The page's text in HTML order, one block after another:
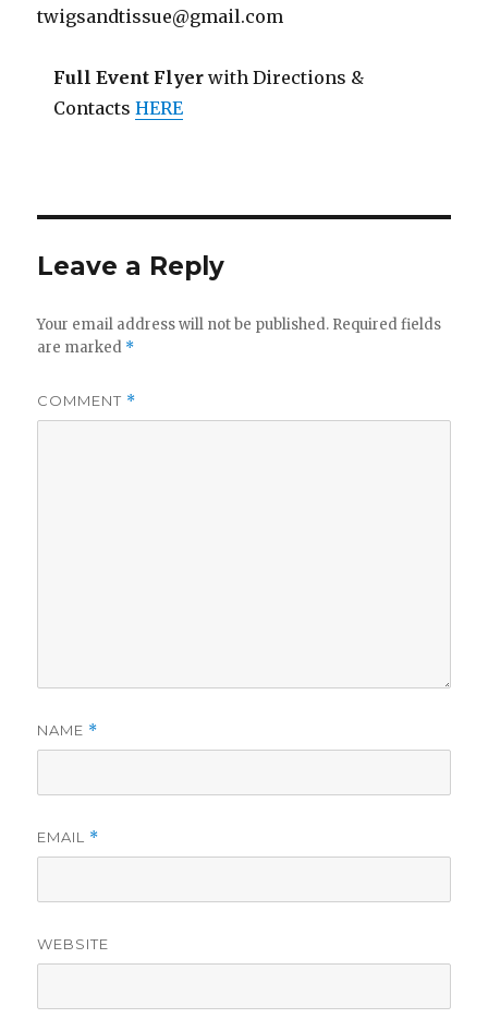
twigsandtissue@gmail.com
Full Event Flyerwith Directions &
ContactsHERE
Leave a Reply
Your email address will not be published. Required fields
are marked *
COMMENT *
NAME *
EMAIL *
WEBSITE